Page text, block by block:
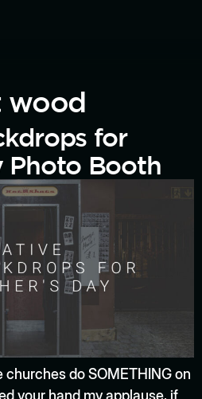
wood
for
Photo Booth
do SOMETHING on
your hand my applause, if